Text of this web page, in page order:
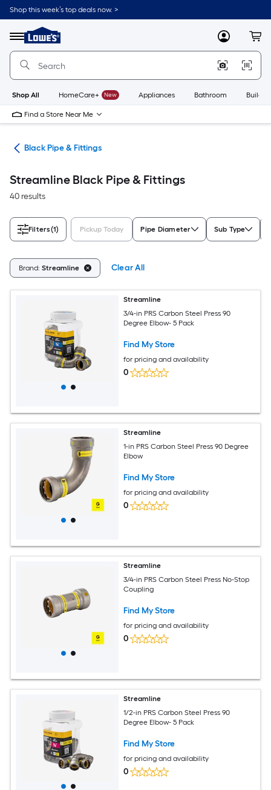
Skip
to
content
Shop this week’s top deals now. >
Menu
Link
to
Lowe's
Improvement
Home
Page
MyLowes
Shop All HomeCare+ New Appliances Bathroom
Find a Store Near Me
Black Pipe & Fittings
Streamline Black Pipe & Fittings
40 results
Filters(1) Pickup Today Pipe Diameter Sub Type
Brand: Streamline Clear All
Streamline
3/4-in PRS Carbon Steel Press 90
Degree Elbow- 5 Pack
Find My Store
for pricing and availability
0
Streamline
1-in PRS Carbon Steel Press 90 Degree
Elbow
Find My Store
for pricing and availability
0
Streamline
3/4-in PRS Carbon Steel Press No-Stop
Coupling
Find My Store
for pricing and availability
0
Streamline
1/2-in PRS Carbon Steel Press 90
Degree Elbow- 5 Pack
Find My Store
for pricing and availability
0